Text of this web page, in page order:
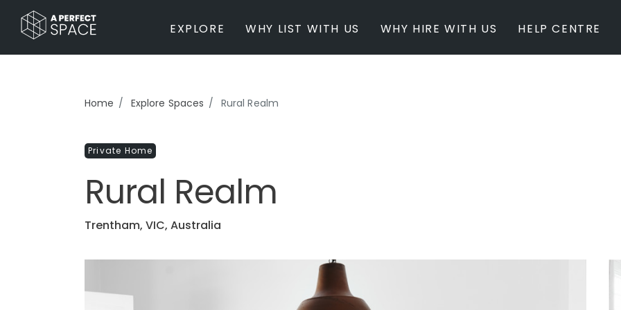
EXPLORE
BY PROPERTY TYPE
Farm / Acreage
Apartment / Unit / Townhouse
Estate / Mansion
Studio / Warehouse
Other
Office / Workspace
Farms / Rural Estate
Studios / Warehouses
Estate / Mansion
WHY LIST WITH US WHY HIRE WITH US HELP CENTRE
Home Explore Spaces
Rural Realm
Private Home
Rural Realm
Trentham, VIC, Australia